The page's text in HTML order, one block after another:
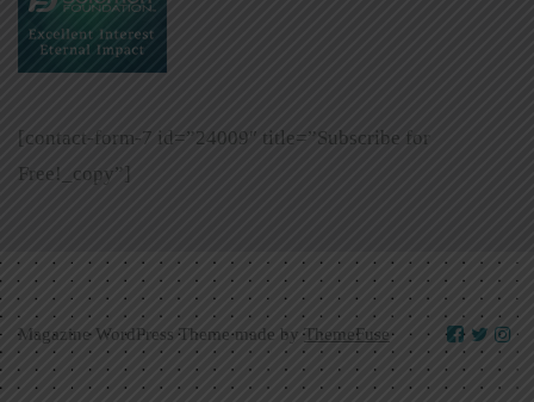
[contact-form-7 id=”24009″ title=”Subscribe for
Free!_copy”]
Magazine WordPress Theme made byThemeFuse